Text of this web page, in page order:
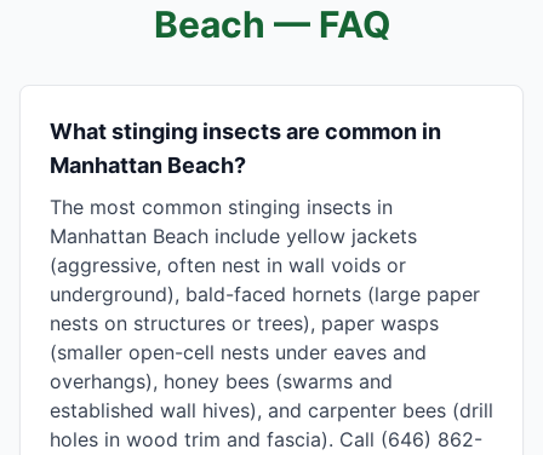
Beach — FAQ
What stinging insects are common in
Manhattan Beach?
The most common stinging insects in
Manhattan Beach include yellow jackets
(aggressive, often nest in wall voids or
underground), bald-faced hornets (large paper
nests on structures or trees), paper wasps
(smaller open-cell nests under eaves and
overhangs), honey bees (swarms and
established wall hives), and carpenter bees (drill
holes in wood trim and fascia). Call (646) 862-